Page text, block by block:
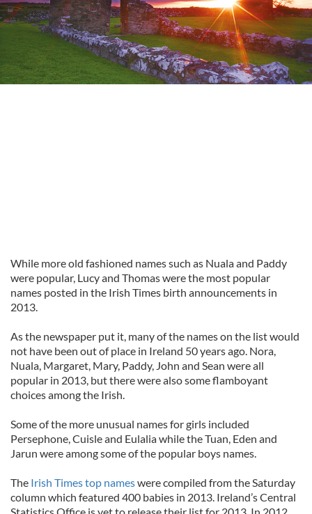
While more old fashioned names such as Nuala and Paddy
were popular, Lucy and Thomas were the most popular
names posted in the Irish Times birth announcements in
2013.
As the newspaper put it, many of the names on the list would
not have been out of place in Ireland 50 years ago. Nora,
Nuala, Margaret, Mary, Paddy, John and Sean were all
popular in 2013, but there were also some flamboyant
choices among the Irish.
Some of the more unusual names for girls included
Persephone, Cuisle and Eulalia while the Tuan, Eden and
Jarun were among some of the popular boys names.
The Irish Times top nameswere compiled from the Saturday
column which featured 400 babies in 2013. Ireland’s Central